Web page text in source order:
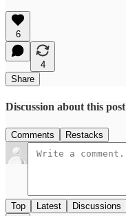
6
4
Share
Discussion about this post
Comments Restacks
Top Latest Discussions